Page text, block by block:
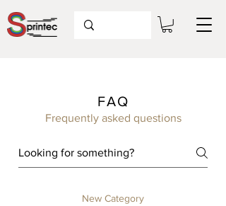
FAQ
Frequently asked questions
New Category